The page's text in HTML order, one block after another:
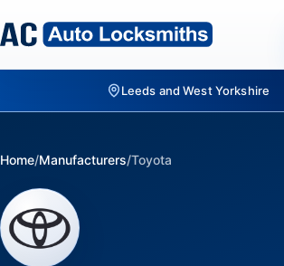
Quote-led mobile locksmith work
Home/Manufacturers/Toyota